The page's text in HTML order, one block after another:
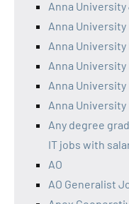
Anna
Anna
Anna
Anna
Anna
Anna
Any degree
IT jobs with
AO
AO Generalist